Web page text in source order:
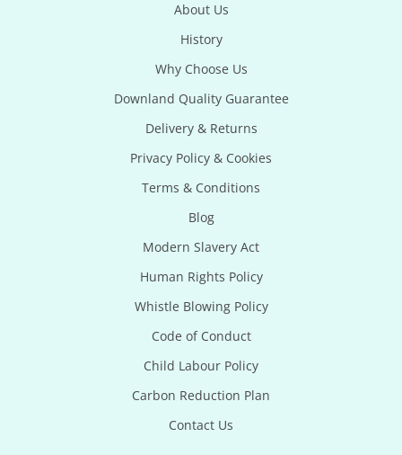
About Us
History
Why Choose Us
Downland Quality Guarantee
Delivery & Returns
Privacy Policy & Cookies
Terms & Conditions
Blog
Modern Slavery Act
Human Rights Policy
Whistle Blowing Policy
Code of Conduct
Child Labour Policy
Carbon Reduction Plan
Contact Us